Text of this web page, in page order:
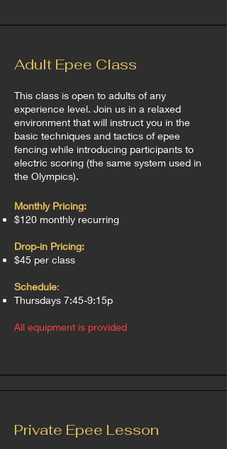
Adult Epee Class
This class is open to adults of any
experience level. Join us in a relaxed
environment that will instruct you in the
basic techniques and tactics of epee
fencing while introducing participants to
electric scoring (the same system used in
the Olympics).
Monthly Pricing:
$120 monthly recurring
Drop-in Pricing:
$45 per class
Schedule:
Thursdays 7:45-9:15p
All equipment is provided
Private Epee Lesson